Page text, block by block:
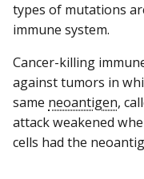
types of mutations
immune system.
Cancer-killing
against tumors in
same neoantigen,
attack weakened
cells had the